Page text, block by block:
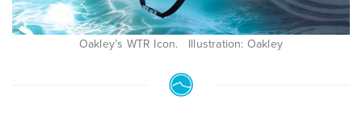
Oakley’s WTR Icon. Illustration: Oakley